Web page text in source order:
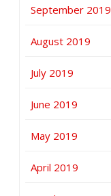
September 2019
August 2019
July 2019
June 2019
May 2019
April 2019